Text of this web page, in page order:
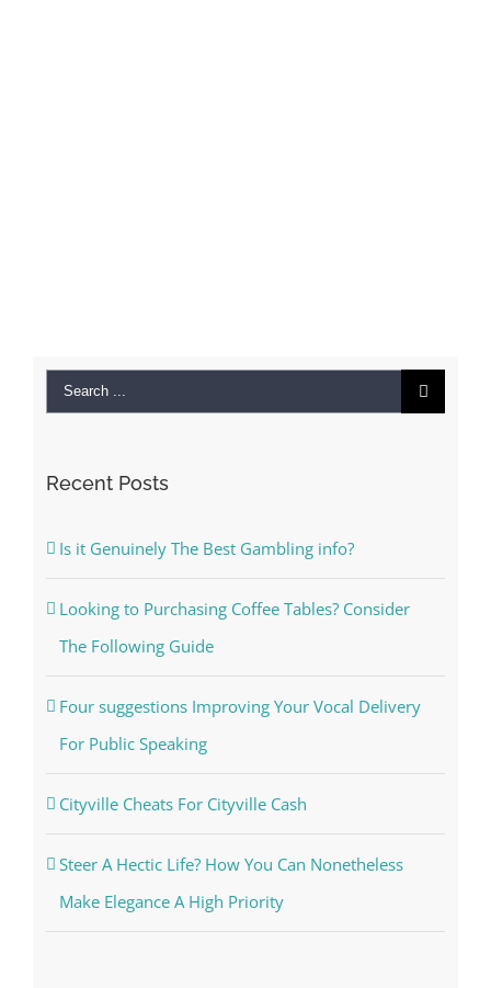
Search
Recent Posts
Is it Genuinely The Best Gambling info?
Looking to Purchasing Coffee Tables? Consider
The Following Guide
Four suggestions Improving Your Vocal Delivery
For Public Speaking
Cityville Cheats For Cityville Cash
Steer A Hectic Life? How You Can Nonetheless
Make Elegance A High Priority